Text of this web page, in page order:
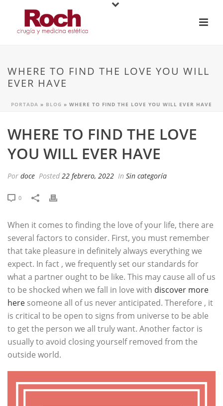
WHERE TO FIND THE LOVE YOU WILL
EVER HAVE
PORTADA » BLOG » WHERE TO FIND THE LOVE YOU WILL EVER HAVE
WHERE TO FIND THE LOVE
YOU WILL EVER HAVE
Por doce Posted 22 febrero, 2022 In Sin categoría
0
When it comes to finding the love of your life, there are
several factors to consider. First, you must remember
that take pleasure in definitely always everything we
expect. In fact , we frequently set our standards for
what a partner ought to be like. This may cause all of us
to be shocked when we fall in love with discover more
here someone all of us never anticipated. Therefore , it
is critical to be open to signs from universe to be able
to get the person we all truly want. Another factor is
usually to avoid closing yourself removed from the
outside world.